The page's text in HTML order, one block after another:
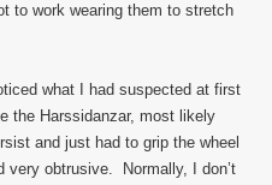
to work wearing them to stretch
what I had suspected at first
the Harssidanzar, most likely
and just had to grip the wheel
very obtrusive. Normally, I don’t